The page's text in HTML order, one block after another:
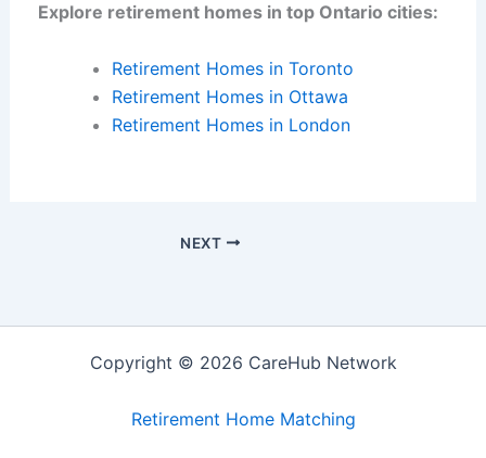
Explore retirement homes in top Ontario cities:
Retirement Homes in Toronto
Retirement Homes in Ottawa
Retirement Homes in London
NEXT
Copyright © 2026 CareHub Network
Retirement Home Matching